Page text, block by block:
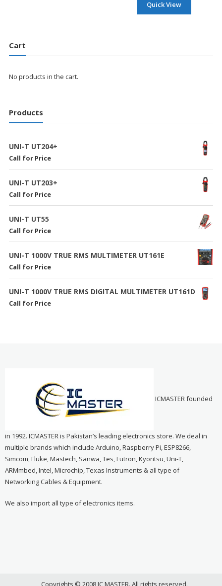
Quick View
Cart
No products in the cart.
Products
UNI-T UT204+
Call for Price
UNI-T UT203+
Call for Price
UNI-T UT55
Call for Price
UNI-T 1000V TRUE RMS MULTIMETER UT161E
Call for Price
UNI-T 1000V TRUE RMS DIGITAL MULTIMETER UT161D
Call for Price
ICMASTER founded
in 1992. ICMASTER is Pakistan’s leading electronics store. We deal in
multiple brands which include Arduino, Raspberry Pi, ESP8266,
Simcom, Fluke, Mastech, Sanwa, Tes, Lutron, Kyoritsu, Uni-T,
ARMmbed, Intel, Microchip, Texas Instruments & all type of
Networking Cables & Equipment.
We also import all type of electronics items.
Copyrights © 2008 IC MASTER. All rights reserved.